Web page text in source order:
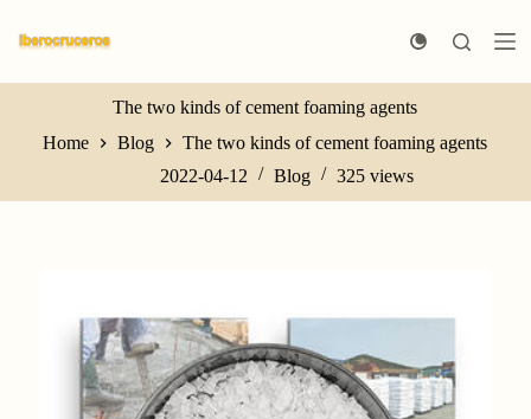
k
p
The two kinds of cement foaming agents
Home
Blog
The two kinds of cement foaming agents
2022-04-12
Blog 325 views